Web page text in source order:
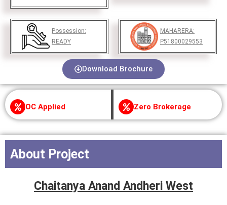
Possession:
READY
MAHARERA:
P51800029553
Download Brochure
OC Applied Zero Brokerage
About Project
Chaitanya Anand Andheri West